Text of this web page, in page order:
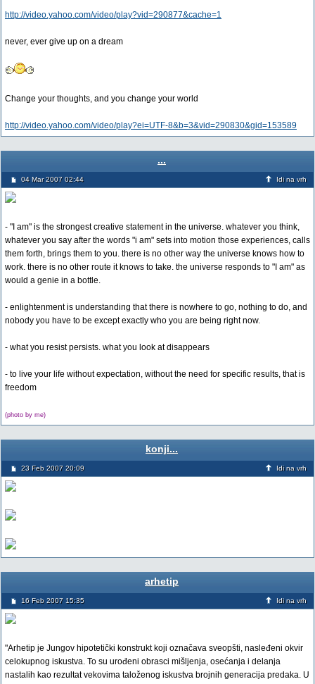
http://video.yahoo.com/video/play?vid=290877&cache=1
never, ever give up on a dream
Change your thoughts, and you change your world
http://video.yahoo.com/video/play?ei=UTF-8&b=3&vid=290830&gid=153589
...
04 Mar 2007 02:44 Idi na vrh
- "I am" is the strongest creative statement in the universe. whatever you think,
whatever you say after the words "i am" sets into motion those experiences, calls
them forth, brings them to you. there is no other way the universe knows how to
work. there is no other route it knows to take. the universe responds to "I am" as
would a genie in a bottle.
- enlightenment is understanding that there is nowhere to go, nothing to do, and
nobody you have to be except exactly who you are being right now.
- what you resist persists. what you look at disappears
- to live your life without expectation, without the need for specific results, that is
freedom
(photo by me)
konji...
23 Feb 2007 20:09 Idi na vrh
arhetip
16 Feb 2007 15:35 Idi na vrh
"Arhetip je Jungov hipotetički konstrukt koji označava sveopšti, nasleđeni okvir
celokupnog iskustva. To su urođeni obrasci mišljenja, osećanja i delanja
nastalih kao rezultat vekovima taloženog iskustva brojnih generacija predaka. U